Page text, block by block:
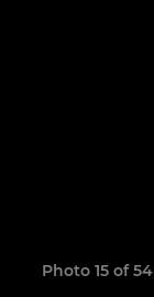
Photo 15 of 54